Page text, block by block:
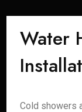
Water
Cold showers